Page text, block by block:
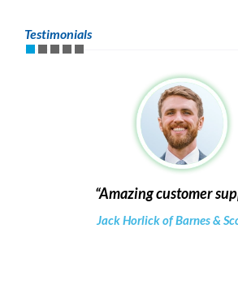
Testimonials
Amazing customer
Jack Horlick of Barnes &